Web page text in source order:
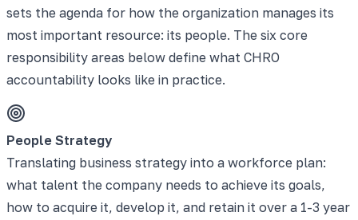
sets the agenda for how the organization manages its
most important resource: its people. The six core
responsibility areas below define what CHRO
accountability looks like in practice.
People Strategy
Translating business strategy into a workforce plan:
what talent the company needs to achieve its goals,
how to acquire it, develop it, and retain it over a 1-3 year